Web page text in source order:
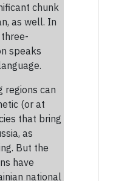
chunk
as well. In
speaks
regions can
(or at
that bring
as
But the
have
national